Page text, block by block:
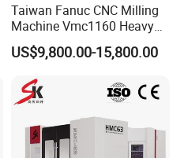
Taiwan Fanuc CNC Milling
Machine Vmc1160 Heavy
Duty CNC Vertical
Machining Center
US$9,800.00-15,800.00